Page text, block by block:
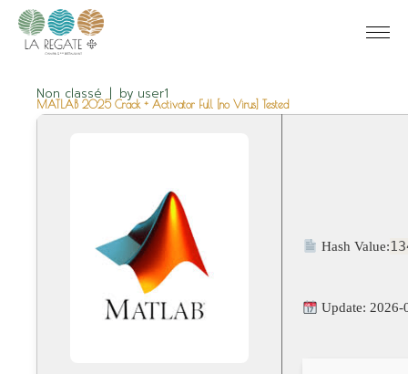
Non classé by user1
MATLAB 2025 Crack + Activator Full [no Virus] Tested
Hash Value:
Update: 2026-